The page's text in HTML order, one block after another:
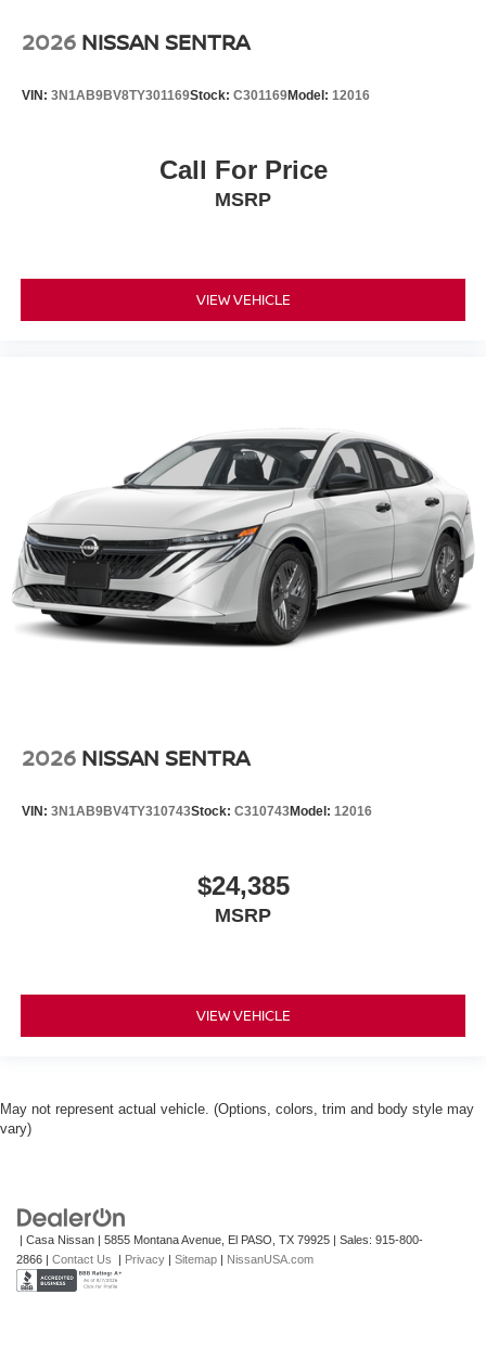
2026 NISSAN SENTRA
VIN: 3N1AB9BV8TY301169Stock: C301169Model: 12016
Call For Price
MSRP
VIEW VEHICLE
2026 NISSAN SENTRA
VIN: 3N1AB9BV4TY310743Stock: C310743Model: 12016
$24,385
MSRP
VIEW VEHICLE
May not represent actual vehicle. (Options, colors, trim and body style may
vary)
| Casa Nissan 5855 Montana Avenue, El PASO, TX 79925 | Sales: 915-800-
2866
Contact Us Privacy Sitemap NissanUSA.com